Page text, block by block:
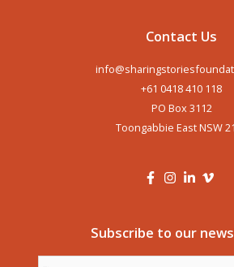
Contact Us
+61 0418 410 118
PO Box 3112
Toongabbie East NSW
Subscribe to our